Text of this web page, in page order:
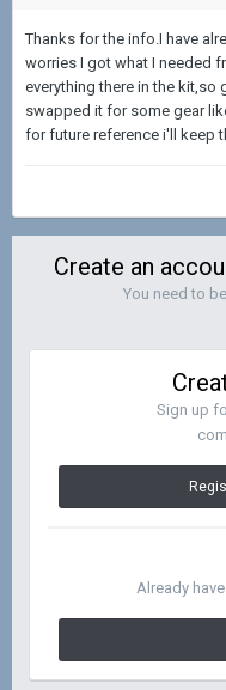
Thanks for the info.I have
worries I got what I needed
everything there in the
swapped it for some gear
for future reference i'll keep
Create an
You need to
Sign up
Already